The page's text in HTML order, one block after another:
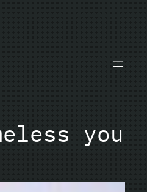
you